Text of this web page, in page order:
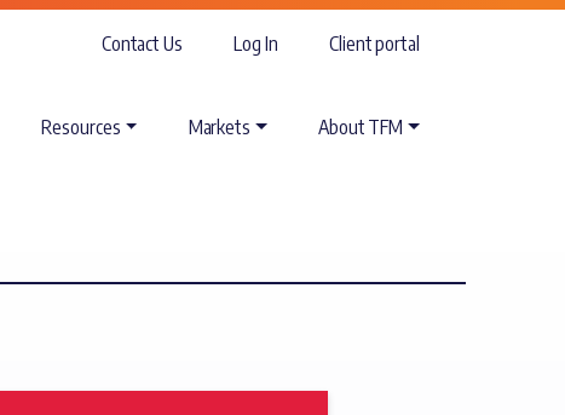
Contact Us Log In Client portal
Resources Markets About TFM